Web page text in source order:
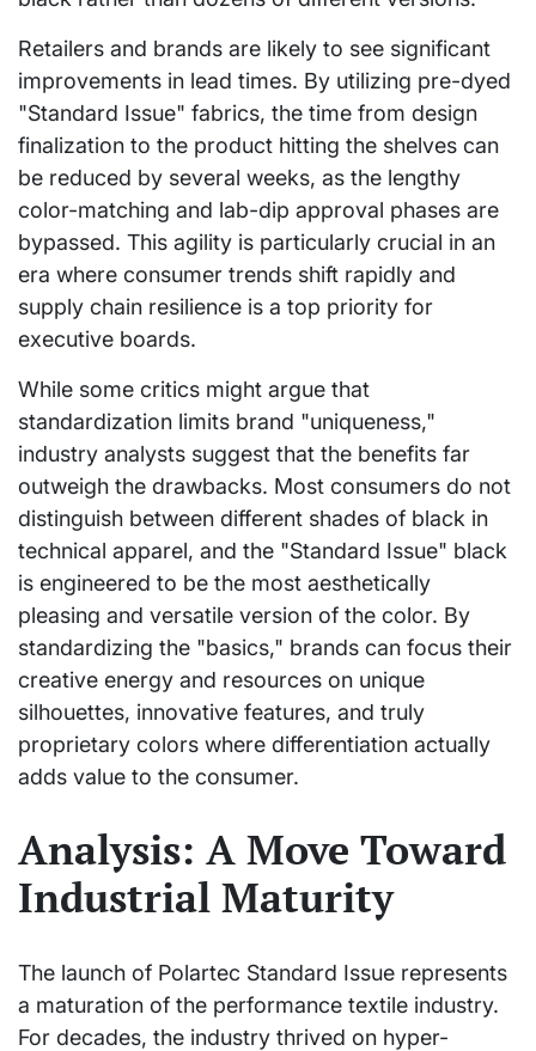
Retailers and brands are likely to see significant
improvements in lead times. By utilizing pre-dyed
"Standard Issue" fabrics, the time from design
finalization to the product hitting the shelves can
be reduced by several weeks, as the lengthy
color-matching and lab-dip approval phases are
bypassed. This agility is particularly crucial in an
era where consumer trends shift rapidly and
supply chain resilience is a top priority for
executive boards.
While some critics might argue that
standardization limits brand "uniqueness,"
industry analysts suggest that the benefits far
outweigh the drawbacks. Most consumers do not
distinguish between different shades of black in
technical apparel, and the "Standard Issue" black
is engineered to be the most aesthetically
pleasing and versatile version of the color. By
standardizing the "basics," brands can focus their
creative energy and resources on unique
silhouettes, innovative features, and truly
proprietary colors where differentiation actually
adds value to the consumer.
Analysis: A Move Toward
Industrial Maturity
The launch of Polartec Standard Issue represents
a maturation of the performance textile industry.
For decades, the industry thrived on hyper-